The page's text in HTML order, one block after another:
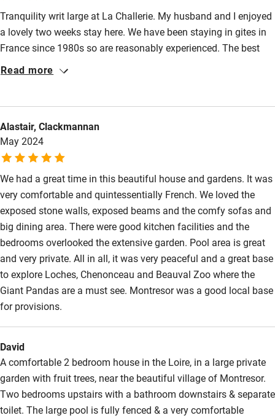
Shop within 3 miles
Activities
Bikes available
Kayaking
Other courses
Surfing
Wild swimming
Tranquility writ large at La Challerie. My husband and I enjoyed
a lovely two weeks stay here. We have been staying in gites in
France since 1980s so are reasonably experienced. The best
compliment to pay is we would, and hopefully will stay again.
Montresor is lovely and the cafe serves good food, not to be
missed! Loches and Amboise worth visits plus numerous
chateaux. Highly recommended
Read more
Alastair, Clackmannan
May 2024
We had a great time in this beautiful house and gardens. It was
very comfortable and quintessentially French. We loved the
exposed stone walls, exposed beams and the comfy sofas and
big dining area. There were good kitchen facilities and the
bedrooms overlooked the extensive garden. Pool area is great
and very private. All in all, it was very peaceful and a great base
to explore Loches, Chenonceau and Beauval Zoo where the
Giant Pandas are a must see. Montresor was a good local base
for provisions.
David
A comfortable 2 bedroom house in the Loire, in a large private
garden with fruit trees, near the beautiful village of Montresor.
Two bedrooms upstairs with a bathroom downstairs & separate
toilet. The large pool is fully fenced & a very comfortable